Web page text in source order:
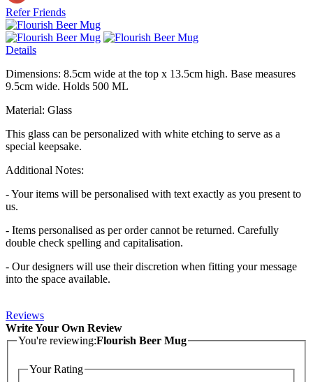
Refer Friends
Details
Dimensions: 8.5cm wide at the top x 13.5cm high. Base measures
9.5cm wide. Holds 500 ML
Material: Glass
This glass can be personalized with white etching to serve as a
special keepsake.
Additional Notes:
- Your items will be personalised with text exactly as you present to
us.
- Items personalised as per order cannot be returned. Carefully
double check spelling and capitalisation.
- Our designers will use their discretion when fitting your message
into the space available.
Reviews
Write Your Own Review
You're reviewing:Flourish Beer Mug
Your Rating